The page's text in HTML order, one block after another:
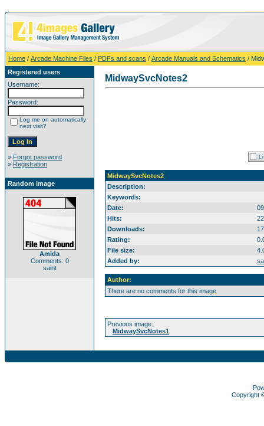
Home / Arcade Machine Files / PDFs and scans / Arcade Manuals and Schematics /
Registered users
Username:
Password:
Log me on automatically
next visit?
» Forgot password
» Registration
Random image
Amida
Comments: 0
saint
MidwaySvcNotes2
MidwaySvcNotes2
Description:
Keywords:
Date:
Hits:
Downloads:
Rating:
File size:
Added by:
Author:
There are no comments for this image
Previous image:
MidwaySvcNotes1
Copyright